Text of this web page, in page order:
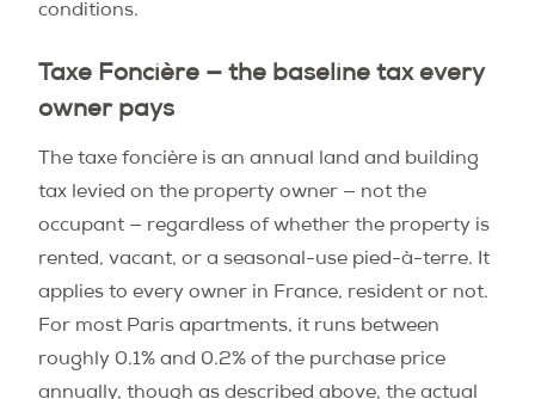
conditions.
Taxe Foncière — the baseline tax every
owner pays
The taxe foncière is an annual land and building
tax levied on the property owner — not the
occupant — regardless of whether the property is
rented, vacant, or a seasonal-use pied-à-terre. It
applies to every owner in France, resident or not.
For most Paris apartments, it runs between
roughly 0.1% and 0.2% of the purchase price
annually, though as described above, the actual